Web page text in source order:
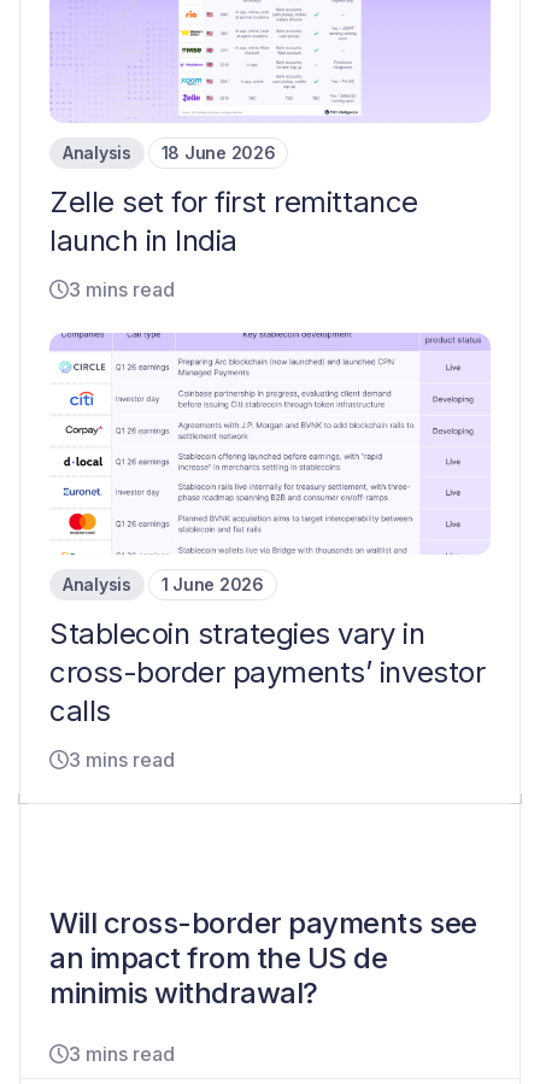
Analysis 18 June 2026
Zelle set for first remittance
launch in India
3 mins read
Analysis 1 June 2026
Stablecoin strategies vary in
cross-border payments’ investor
calls
3 mins read
Will cross-border payments see
an impact from the US de
minimis withdrawal?
3 mins read